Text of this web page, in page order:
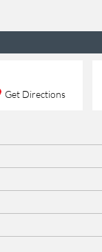
Get Directions